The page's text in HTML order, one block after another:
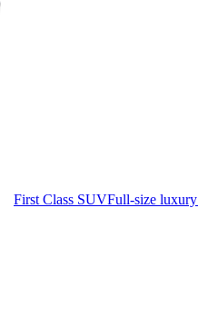
First Class SUVFull-size